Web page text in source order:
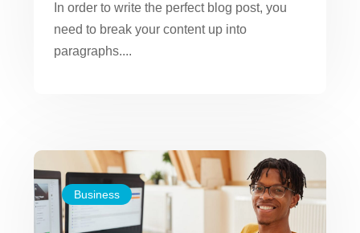
In order to write the perfect blog post, you
need to break your content up into
paragraphs....
Business